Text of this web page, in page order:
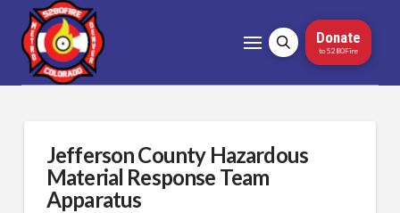
Donate
to 5280Fire
Jefferson County Hazardous
Material Response Team
Apparatus